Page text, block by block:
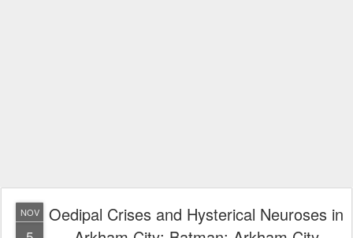
NOV
Oedipal Crises and Hysterical Neuroses in